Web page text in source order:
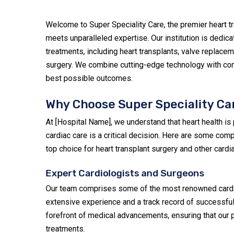
Welcome to Super Speciality Care, the premier heart
meets unparalleled expertise. Our institution is
treatments, including heart transplants, valve
surgery. We combine cutting-edge technology with
best possible outcomes.
Why Choose Super Speciality
At [Hospital Name], we understand that heart health
cardiac care is a critical decision. Here are some
top choice for heart transplant surgery and other
Expert Cardiologists and Surgeons
Our team comprises some of the most renowned
extensive experience and a track record of
forefront of medical advancements, ensuring that
treatments.